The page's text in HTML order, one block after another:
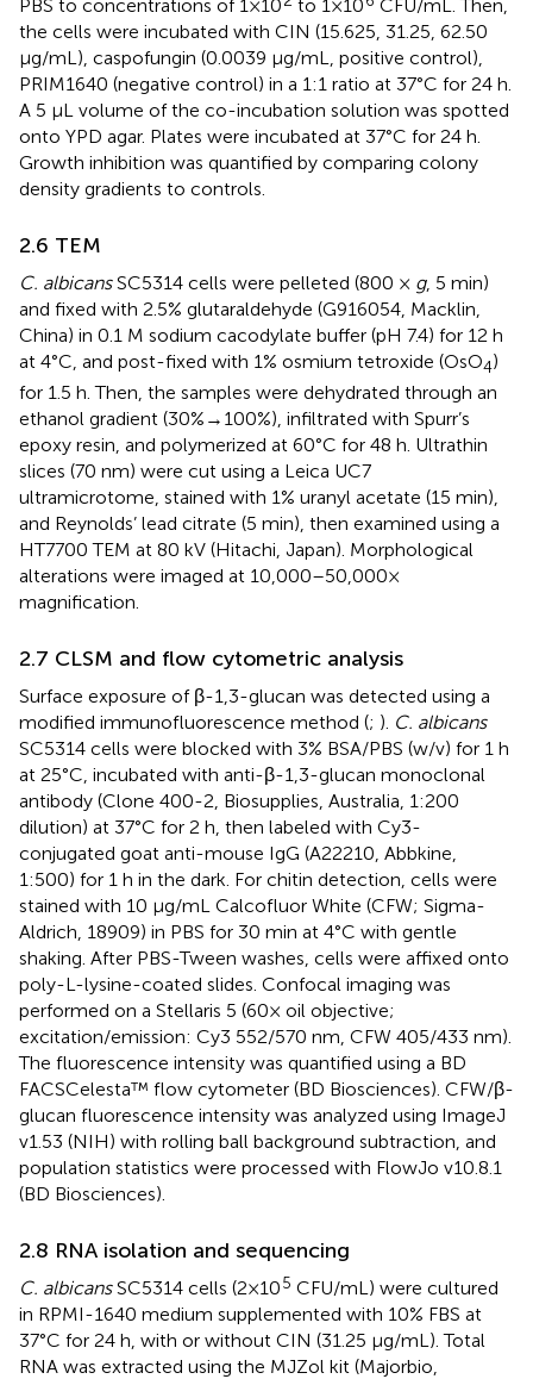
PBS to concentrations of 1×10
to 1×10
CFU/mL. Then,
the cells were incubated with CIN (15.625, 31.25, 62.50
μg/mL), caspofungin (0.0039 μg/mL, positive control),
PRIM1640 (negative control) in a 1:1 ratio at 37°C for 24 h.
A 5 μL volume of the co-incubation solution was spotted
onto YPD agar. Plates were incubated at 37°C for 24 h.
Growth inhibition was quantified by comparing colony
density gradients to controls.
2.6 TEM
C. albicansSC5314 cells were pelleted (800 × g, 5 min)
and fixed with 2.5% glutaraldehyde (G916054, Macklin,
China) in 0.1 M sodium cacodylate buffer (pH 7.4) for 12 h
at 4°C, and post-fixed with 1% osmium tetroxide (OsO4)
for 1.5 h. Then, the samples were dehydrated through an
ethanol gradient (30%→100%), infiltrated with Spurr’s
epoxy resin, and polymerized at 60°C for 48 h. Ultrathin
slices (70 nm) were cut using a Leica UC7
ultramicrotome, stained with 1% uranyl acetate (15 min),
and Reynolds’ lead citrate (5 min), then examined using a
HT7700 TEM at 80 kV (Hitachi, Japan). Morphological
alterations were imaged at 10,000–50,000×
magnification.
2.7 CLSM and flow cytometric analysis
Surface exposure of β-1,3-glucan was detected using a
modified immunofluorescence method (; ). C. albicans
SC5314 cells were blocked with 3% BSA/PBS (w/v) for 1 h
at 25°C, incubated with anti-β-1,3-glucan monoclonal
antibody (Clone 400-2, Biosupplies, Australia, 1:200
dilution) at 37°C for 2 h, then labeled with Cy3-
conjugated goat anti-mouse IgG (A22210, Abbkine,
1:500) for 1 h in the dark. For chitin detection, cells were
stained with 10 μg/mL Calcofluor White (CFW; Sigma-
Aldrich, 18909) in PBS for 30 min at 4°C with gentle
shaking. After PBS-Tween washes, cells were affixed onto
poly-L-lysine-coated slides. Confocal imaging was
performed on a Stellaris 5 (60× oil objective;
excitation/emission: Cy3 552/570 nm, CFW 405/433 nm).
The fluorescence intensity was quantified using a BD
FACSCelesta™ flow cytometer (BD Biosciences). CFW/β-
glucan fluorescence intensity was analyzed using ImageJ
v1.53 (NIH) with rolling ball background subtraction, and
population statistics were processed with FlowJo v10.8.1
(BD Biosciences).
2.8 RNA isolation and sequencing
C. albicansSC5314 cells (2×105 CFU/mL) were cultured
in RPMI-1640 medium supplemented with 10% FBS at
37°C for 24 h, with or without CIN (31.25 μg/mL). Total
RNA was extracted using the MJZol kit (Majorbio,